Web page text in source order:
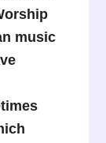
music